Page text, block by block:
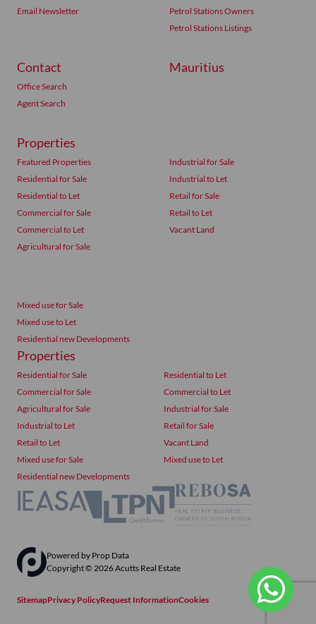
Email Newsletter
Petrol Stations Owners
Petrol Stations Listings
Contact
Office Search
Agent Search
Mauritius
Properties
Featured Properties
Residential for Sale
Residential to Let
Commercial for Sale
Commercial to Let
Agricultural for Sale
Industrial for Sale
Industrial to Let
Retail for Sale
Retail to Let
Vacant Land
Mixed use for Sale
Mixed use to Let
Residential new Developments
Properties
Residential for Sale
Residential to Let
Commercial for Sale
Commercial to Let
Agricultural for Sale
Industrial for Sale
Industrial to Let
Retail for Sale
Retail to Let
Vacant Land
Mixed use for Sale
Mixed use to Let
Residential new Developments
Powered by Prop Data
Copyright © 2026 Acutts Real Estate
SitemapPrivacy PolicyRequest InformationCookies